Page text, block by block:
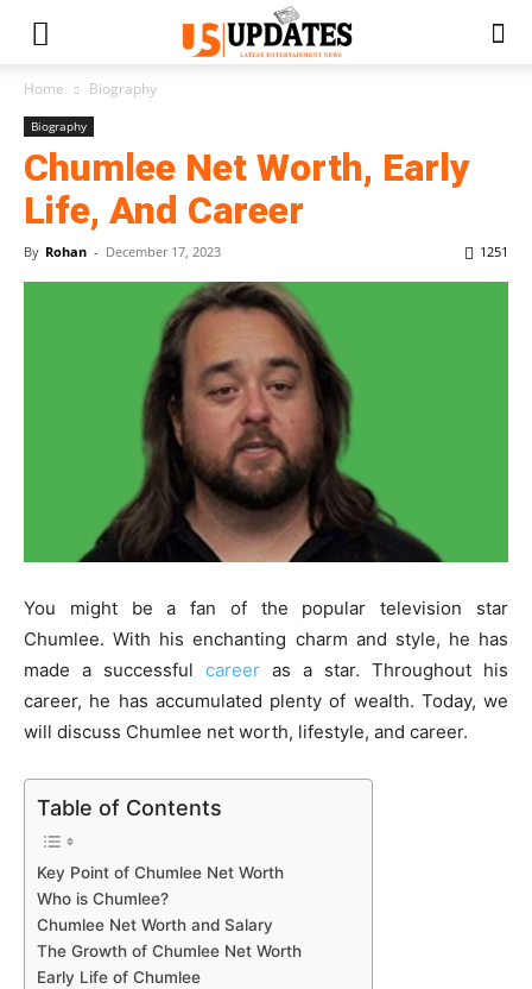
Home Biography
Biography
Chumlee Net Worth, Early
Life, And Career
By Rohan - December 17, 2023 1251
You might be a fan of the popular television star
Chumlee. With his enchanting charm and style, he has
made a successful career as a star. Throughout his
career, he has accumulated plenty of wealth. Today, we
will discuss Chumlee net worth, lifestyle, and career.
Table of Contents
Key Point of Chumlee Net Worth
Who is Chumlee?
Chumlee Net Worth and Salary
The Growth of Chumlee Net Worth
Early Life of Chumlee